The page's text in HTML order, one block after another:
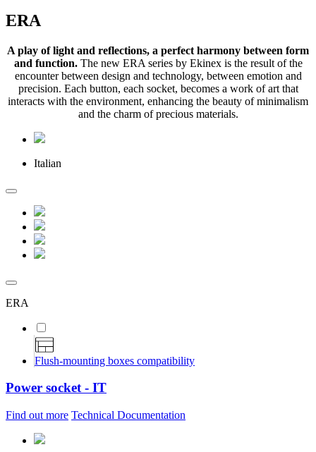
ERA
A play of light and reflections, a perfect harmony between form
and function.The new ERA series by Ekinex is the result of the
encounter between design and technology, between emotion and
precision. Each button, each socket, becomes a work of art that
interacts with the environment, enhancing the beauty of minimalism
and the charm of precious materials.
Italian
ERA
Flush-mounting boxes compatibility
Power socket - IT
Find out more Technical Documentation